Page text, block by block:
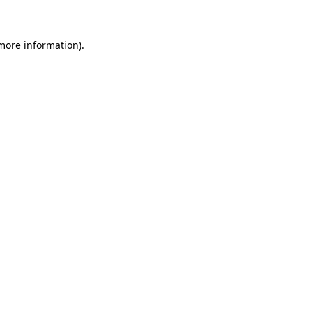
information).